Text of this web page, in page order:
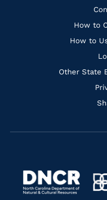
Quick
Links
How to
How to
Other State
Facebook
Navigate
https://
to